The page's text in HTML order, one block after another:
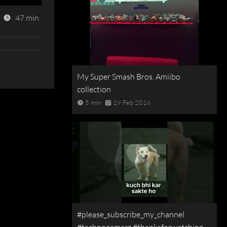
47 min
My Super Smash Bros. Amiibo
collection
5 min 19 Feb 2016
#please_subscribe_my_channel